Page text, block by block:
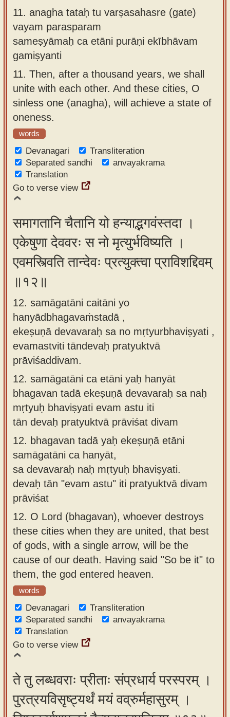
11. anagha tataḥ tu varṣasahasre (gate)
vayam parasparam
sameṣyāmaḥ ca etāni purāṇi ekībhāvam
gamiṣyanti
11. Then, after a thousand years, we shall
unite with each other. And these cities, O
sinless one (anagha), will achieve a state of
oneness.
words
Devanagari
Transliteration
Separated sandhi
anvayakrama
Translation
Go to verse view
समागतानि चैतानि यो हन्याद्भगवंस्तदा ।
एकेषुणा देववरः स नो मृत्युर्भविष्यति ।
एवमस्त्विति तान्देवः प्रत्युक्त्वा प्राविशद्दिवम्
॥१२॥
12. samāgatāni caitāni yo
hanyādbhagavaṁstadā ,
ekeṣuṇā devavaraḥ sa no mṛtyurbhaviṣyati ,
evamastviti tāndevaḥ pratyuktvā
prāviśaddivam.
12. samāgatāni ca etāni yaḥ hanyāt
bhagavan tadā ekeṣuṇā devavaraḥ sa naḥ
mṛtyuḥ bhaviṣyati evam astu iti
tān devaḥ pratyuktvā prāviśat divam
12. bhagavan tadā yaḥ ekeṣuṇā etāni
samāgatāni ca hanyāt,
sa devavaraḥ naḥ mṛtyuḥ bhaviṣyati.
devaḥ tān "evam astu" iti pratyuktvā divam
prāviśat
12. O Lord (bhagavan), whoever destroys
these cities when they are united, that best
of gods, with a single arrow, will be the
cause of our death. Having said "So be it" to
them, the god entered heaven.
words
Devanagari
Transliteration
Separated sandhi
anvayakrama
Translation
Go to verse view
ते तु लब्धवराः प्रीताः संप्रधार्य परस्परम् ।
पुरत्रयविसृष्ट्यर्थं मयं वव्रुर्महासुरम् ।